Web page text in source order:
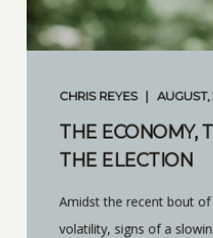
CHRIS REYES
THE ECONOMY,
THE ELECTION
Amidst the recent bout
volatility, signs of a